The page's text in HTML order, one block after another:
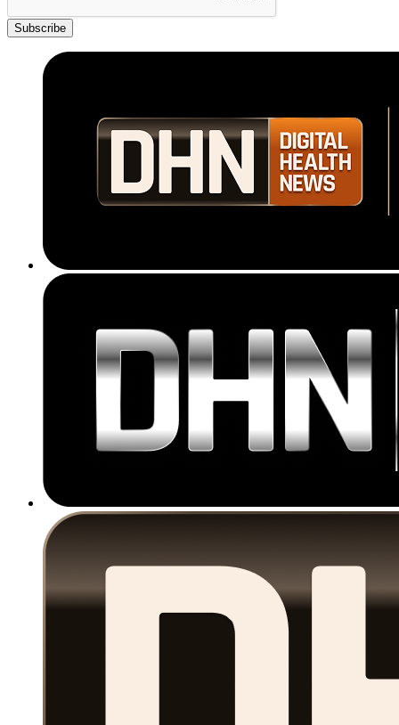
Subscribe